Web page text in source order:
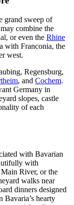
grand sweep of
combine the
or even the Rhine
with Franconia, the
west.
Regensburg,
, and Cochem.
Germany in
slopes, castle
of each
with Bavarian
with
River, or the
walks near
dinners designed
Bavaria’s hearty